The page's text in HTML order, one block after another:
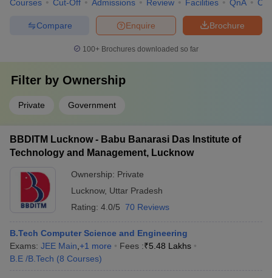
Courses Cut-Off Admissions Review Facilities QnA
Brochure
Enquire
Compare
100+ Brochures downloaded so far
Filter by Ownership
Private Government
BBDITM Lucknow - Babu Banarasi Das Institute of
Technology and Management, Lucknow
Ownership: Private
Lucknow, Uttar Pradesh
Rating: 4.0/5 70 Reviews
B.Tech Computer Science and Engineering
Exams: JEE Main +1 more Fees :₹5.48 Lakhs
B.E /B.Tech (8 Courses)